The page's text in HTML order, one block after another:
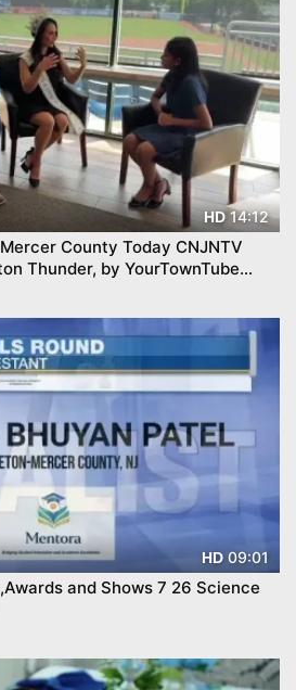
HD14:12
County Today CNJNTV
Thunder, by YourTownTube
HD09:01
and Shows 7 26 Science